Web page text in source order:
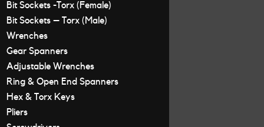
Bit Sockets -Torx (Female)
Bit Sockets – Torx (Male)
Wrenches
Gear Spanners
Adjustable Wrenches
Ring & Open End Spanners
Hex & Torx Keys
Pliers